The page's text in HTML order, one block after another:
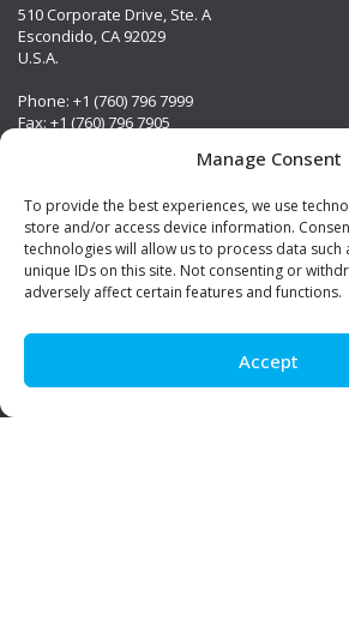
Manage Consent
To provide the best experiences, we use
store and/or access device information.
technologies will allow us to process data
unique IDs on this site. Not consenting or
adversely affect certain features and functions.
Accept
510 Corporate Drive, Ste. A
Escondido, CA 92029
U.S.A.
Phone: +1 (760) 796 7999
Fax: +1 (760) 796 7905
Visit Us